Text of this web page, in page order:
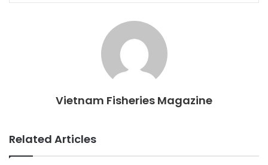
Vietnam Fisheries Magazine
Related Articles